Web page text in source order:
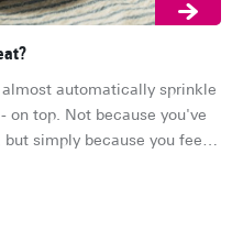
automatically sprinkle
on top. Not because you've
simply because you feel